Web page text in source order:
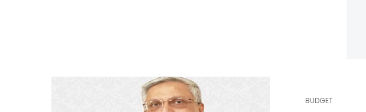
BUDGET